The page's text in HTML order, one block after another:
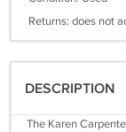
Returns: does not
DESCRIPTION
The Karen